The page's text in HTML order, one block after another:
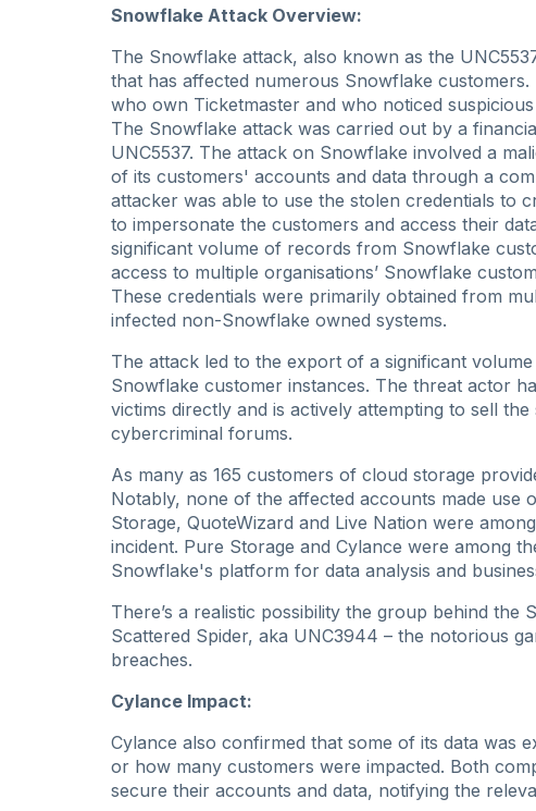
Snowflake Attack Overview:
The Snowflake attack, also known as the
that has affected numerous Snowflake
who own Ticketmaster and who noticed
The Snowflake attack was carried out by a
UNC5537. The attack on Snowflake involved a
of its customers' accounts and data through a
attacker was able to use the stolen credentials to
to impersonate the customers and access their
significant volume of records from Snowflake
access to multiple organisations’ Snowflake
These credentials were primarily obtained from
infected non-Snowflake owned systems.
The attack led to the export of a significant
Snowflake customer instances. The threat actor
victims directly and is actively attempting to sell
cybercriminal forums.
As many as 165 customers of cloud storage
Notably, none of the affected accounts made use
Storage, QuoteWizard and Live Nation were
incident. Pure Storage and Cylance were among
Snowflake's platform for data analysis and
There’s a realistic possibility the group behind the
Scattered Spider, aka UNC3944 – the notorious
breaches.
Cylance Impact:
Cylance also confirmed that some of its data was
or how many customers were impacted. Both
secure their accounts and data, notifying the